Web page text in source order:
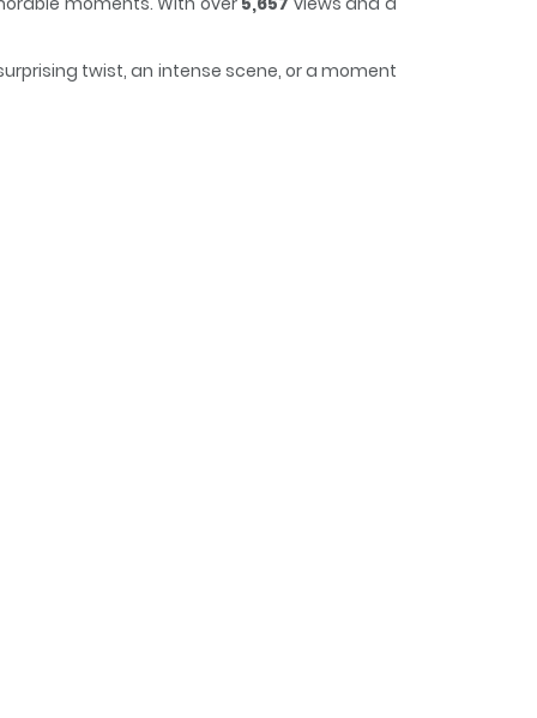
twist, an intense scene, or a moment
it easy to lose track of time while reading.
(or maybe a scheme). Waiting for him there
“I kidnapped you to make you my
heiress Min Ju-a! Associated Names 양